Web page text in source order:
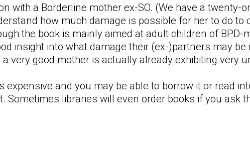
with a Borderline mother ex-SO. (We have a
how much damage is possible for her to do
the book is mainly aimed at adult children of
insight into what damage their (ex-)partners may
a very good mother is actually already exhibiting very
expensive and you may be able to borrow it or read
Sometimes libraries will even order books if you ask